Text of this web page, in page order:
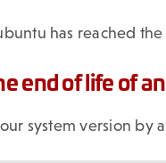
has reached
end of life of
system version by